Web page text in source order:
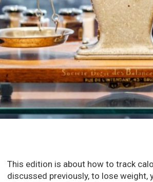
This edition is about how to track
discussed previously, to lose weight,